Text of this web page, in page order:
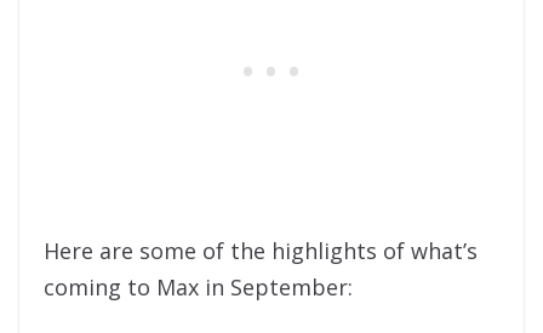
Here are some of the highlights of what’s
coming to Max in September: